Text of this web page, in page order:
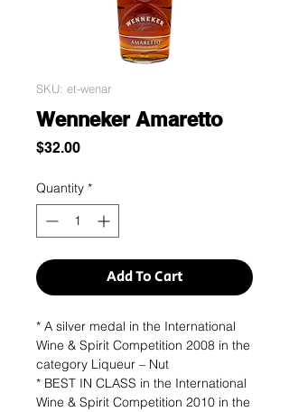
SKU: et-wenar
Wenneker Amaretto
$32.00Price
Quantity *
Add To Cart
* A silver medal in the International
Wine & Spirit Competition 2008 in the
category Liqueur – Nut
* BEST IN CLASS in the International
Wine & Spirit Competition 2010 in the